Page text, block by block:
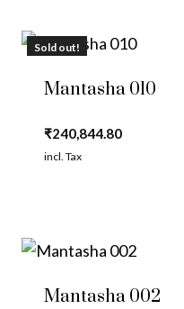
Sold out!
Mantasha 010
₹240,844.80
incl. Tax
Mantasha 002